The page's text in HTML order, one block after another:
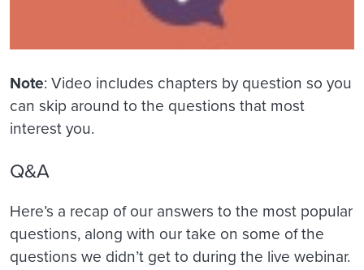
Note: Video includes chapters by question so you
can skip around to the questions that most
interest you.
Q&A
Here’s a recap of our answers to the most popular
questions, along with our take on some of the
questions we didn’t get to during the live webinar.